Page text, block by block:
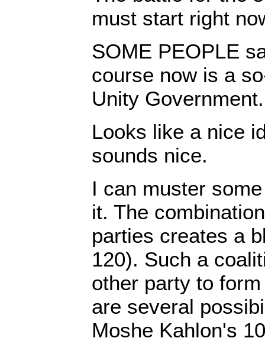
must start right
SOME PEOPLE
course now is a
Unity Government.
Looks like a nice
sounds nice.
I can muster
it. The
parties creates a
120). Such a
other party to
are several
Moshe Kahlon's